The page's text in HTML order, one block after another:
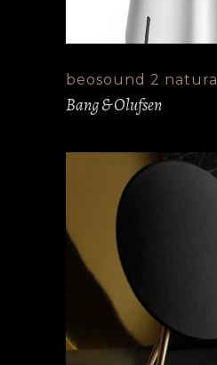
beosound 2 natural
Bang & Olufsen